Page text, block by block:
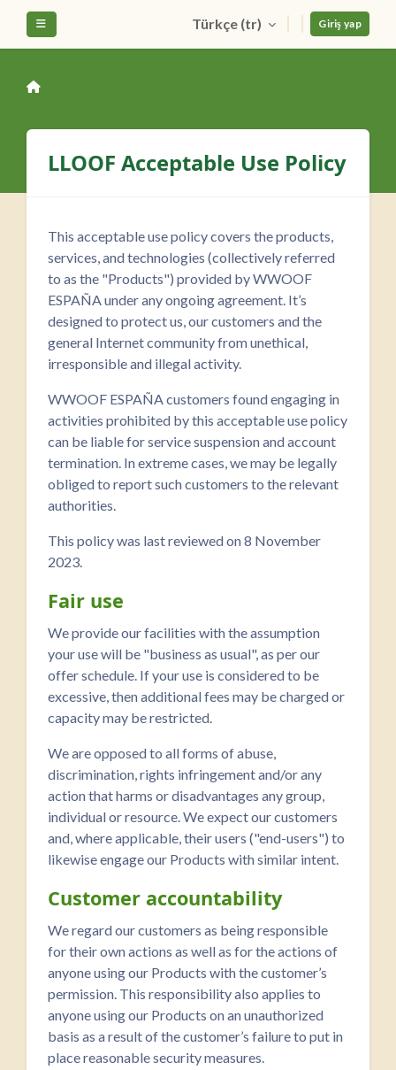
Ana içeriğe git
Türkçe ‎(tr)‎ Giriş yap
LLOOF Acceptable Use Policy
This acceptable use policy covers the products,
services, and technologies (collectively referred
to as the "Products") provided by WWOOF
ESPAÑA under any ongoing agreement. It’s
designed to protect us, our customers and the
general Internet community from unethical,
irresponsible and illegal activity.
WWOOF ESPAÑA customers found engaging in
activities prohibited by this acceptable use policy
can be liable for service suspension and account
termination. In extreme cases, we may be legally
obliged to report such customers to the relevant
authorities.
This policy was last reviewed on 8 November
2023.
Fair use
We provide our facilities with the assumption
your use will be "business as usual", as per our
offer schedule. If your use is considered to be
excessive, then additional fees may be charged or
capacity may be restricted.
We are opposed to all forms of abuse,
discrimination, rights infringement and/or any
action that harms or disadvantages any group,
individual or resource. We expect our customers
and, where applicable, their users ("end-users") to
likewise engage our Products with similar intent.
Customer accountability
We regard our customers as being responsible
for their own actions as well as for the actions of
anyone using our Products with the customer’s
permission. This responsibility also applies to
anyone using our Products on an unauthorized
basis as a result of the customer’s failure to put in
place reasonable security measures.